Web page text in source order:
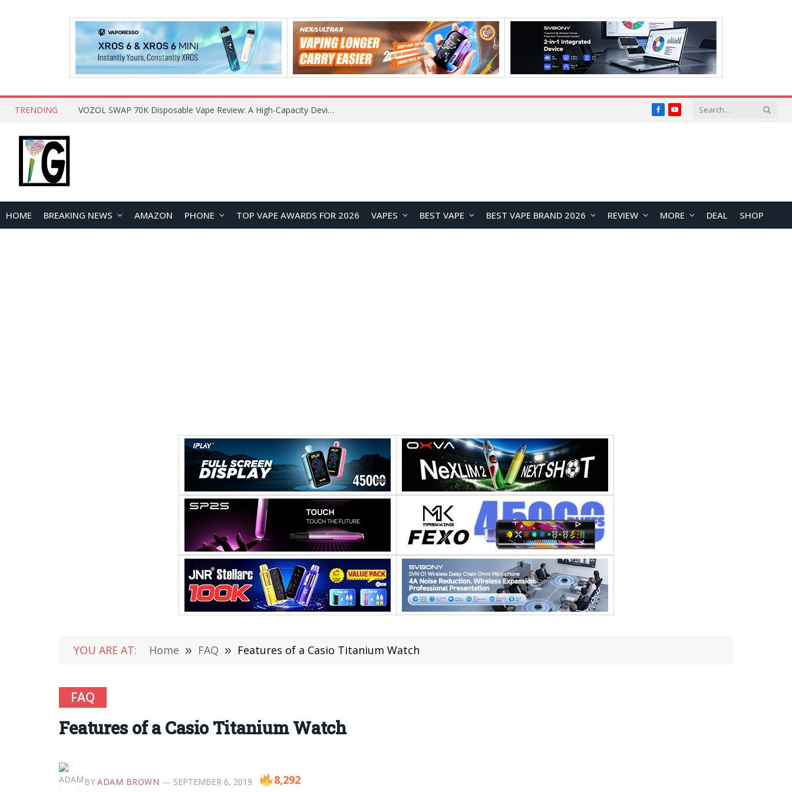
TRENDING FacebookYouTube
HOME BREAKING NEWS AMAZON PHONE TOP VAPE AWARDS FOR 2026 VAPES BEST VAPE BEST VAPE BRAND 2026 REVIEW MORE DEAL SHOP
YOU ARE AT: Home » FAQ » Features of a Casio Titanium Watch
FAQ
Features of a Casio Titanium Watch
BY ADAM BROWN SEPTEMBER 6, 2019 8,292